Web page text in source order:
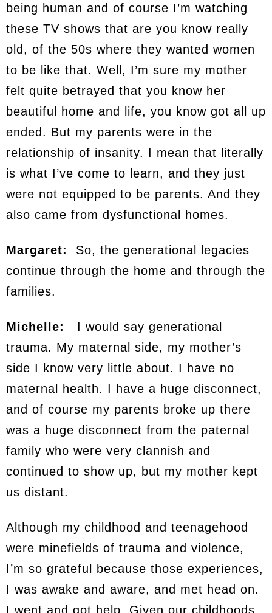
being human and of course I’m watching
these TV shows that are you know really
old, of the 50s where they wanted women
to be like that. Well, I’m sure my mother
felt quite betrayed that you know her
beautiful home and life, you know got all up
ended. But my parents were in the
relationship of insanity. I mean that literally
is what I’ve come to learn, and they just
were not equipped to be parents. And they
also came from dysfunctional homes.
Margaret:
So, the generational legacies
continue through the home and through the
families.
Michelle:
I would say generational
trauma. My maternal side, my mother’s
side I know very little about. I have no
maternal health. I have a huge disconnect,
and of course my parents broke up there
was a huge disconnect from the paternal
family who were very clannish and
continued to show up, but my mother kept
us distant.
Although my childhood and teenagehood
were minefields of trauma and violence,
I’m so grateful because those experiences,
I was awake and aware, and met head on.
I went and got help. Given our childhoods